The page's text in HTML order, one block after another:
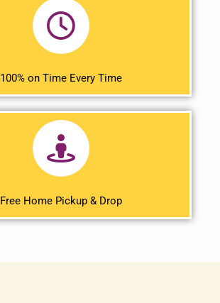
100% on Time Every Time
Free Home Pickup & Drop